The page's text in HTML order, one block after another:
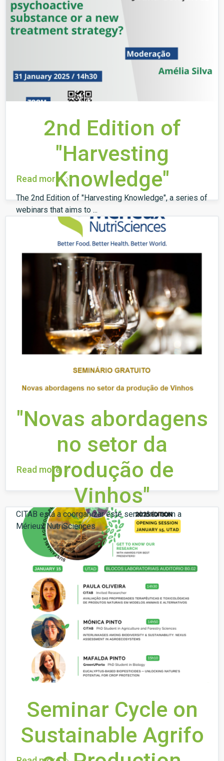
2nd Edition of
"Harvesting
Knowledge"
The 2nd Edition of "Harvesting Knowledge", a series of
webinars that aims to ...
Read more
"Novas abordagens
no setor da
produção de
Vinhos"
CITAB está a coorganizar este seminário com a
Mérieux NutriSciences
Read more
Seminar Cycle on
Sustainable Agrifo